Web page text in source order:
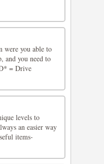
were you able to
and you need to
= Drive
levels to
an easier way
items-